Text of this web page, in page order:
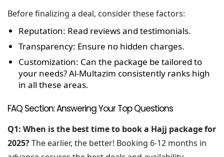
Before finalizing a deal, consider these factors:
Reputation: Read reviews and testimonials.
Transparency: Ensure no hidden charges.
Customization: Can the package be tailored to
your needs?Al-Multazim consistently ranks high
in all these areas.
FAQ Section: Answering Your Top Questions
Q1: When is the best time to book a Hajj package for
2025?The earlier, the better! Booking 6-12 months in